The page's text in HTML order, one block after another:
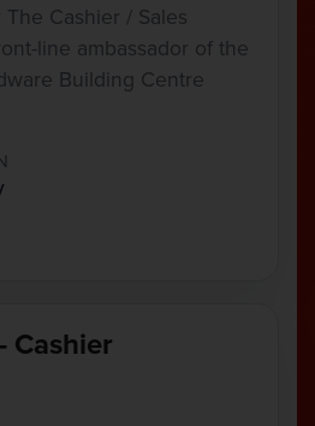
Cashier / Sales
line ambassador of the
Building Centre
Cashier